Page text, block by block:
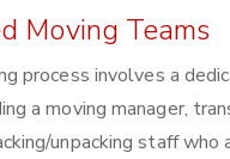
Moving Teams
process involves a
a moving manager,
unpacking staff who